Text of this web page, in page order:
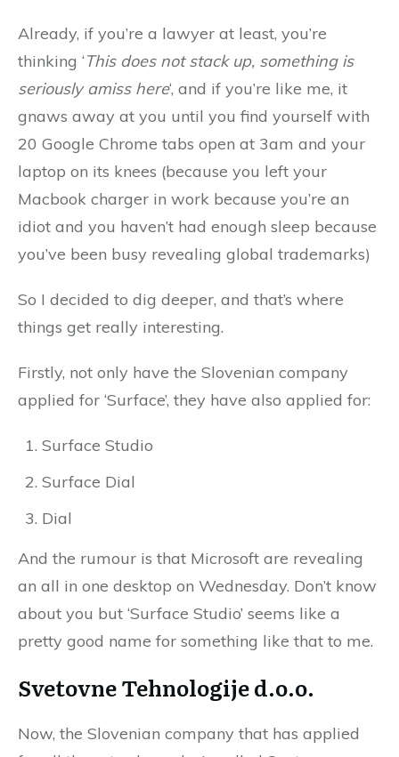
Already, if you’re a lawyer at least, you’re
thinking ‘This does not stack up, something is
seriously amiss here‘, and if you’re like me, it
gnaws away at you until you find yourself with
20 Google Chrome tabs open at 3am and your
laptop on its knees (because you left your
Macbook charger in work because you’re an
idiot and you haven’t had enough sleep because
you’ve been busy revealing global trademarks)
So I decided to dig deeper, and that’s where
things get really interesting.
Firstly, not only have the Slovenian company
applied for ‘Surface’, they have also applied for:
Surface Studio
Surface Dial
Dial
And the rumour is that Microsoft are revealing
an all in one desktop on Wednesday. Don’t know
about you but ‘Surface Studio’ seems like a
pretty good name for something like that to me.
Svetovne Tehnologije d.o.o.
Now, the Slovenian company that has applied